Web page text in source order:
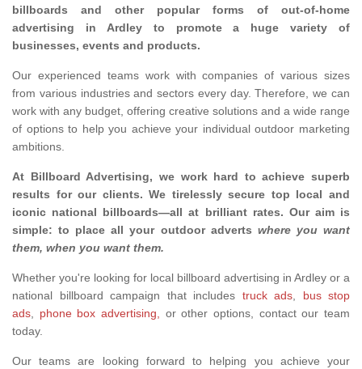
billboards and other popular forms of out-of-home
advertising in Ardley to promote a huge variety of
businesses, events and products.
Our experienced teams work with companies of various sizes
from various industries and sectors every day. Therefore, we can
work with any budget, offering creative solutions and a wide range
of options to help you achieve your individual outdoor marketing
ambitions.
At Billboard Advertising, we work hard to achieve superb
results for our clients. We tirelessly secure top local and
iconic national billboards—all at brilliant rates. Our aim is
simple: to place all your outdoor adverts where you want
them, when you want them.
Whether you're looking for local billboard advertising in Ardley or a
national billboard campaign that includes truck ads, bus stop
ads, phone box advertising, or other options, contact our team
today.
Our teams are looking forward to helping you achieve your